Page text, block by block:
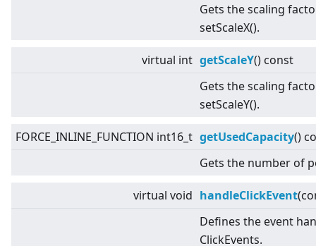
Gets the scaling
setScaleX().
virtual int getScaleY() const
Gets the scaling
setScaleY().
FORCE_INLINE_FUNCTION int16_t getUsedCapacity()
Gets the number of
virtual void handleClickEvent
Defines the event
ClickEvents.